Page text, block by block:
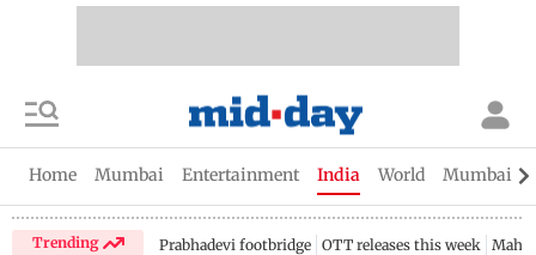
Home Mumbai Entertainment India World Mumbai
Trending Prabhadevi footbridge OTT releases this week